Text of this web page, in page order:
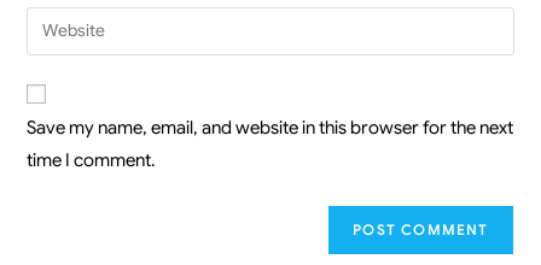
Save my name, email, and website in this browser for the next
time I comment.